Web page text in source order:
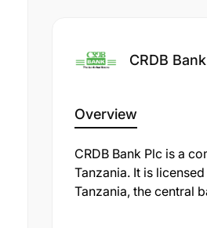
CRDB
Overview
CRDB Bank Plc is a
Tanzania. It is
Tanzania, the central